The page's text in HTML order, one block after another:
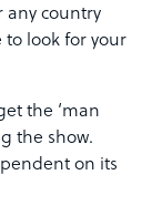
any country
to look for your
the ‘man
the show.
on its